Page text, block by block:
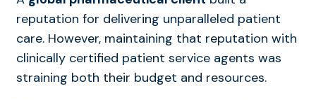
reputation for delivering unparalleled patient
care. However, maintaining that reputation with
clinically certified patient service agents was
straining both their budget and resources.